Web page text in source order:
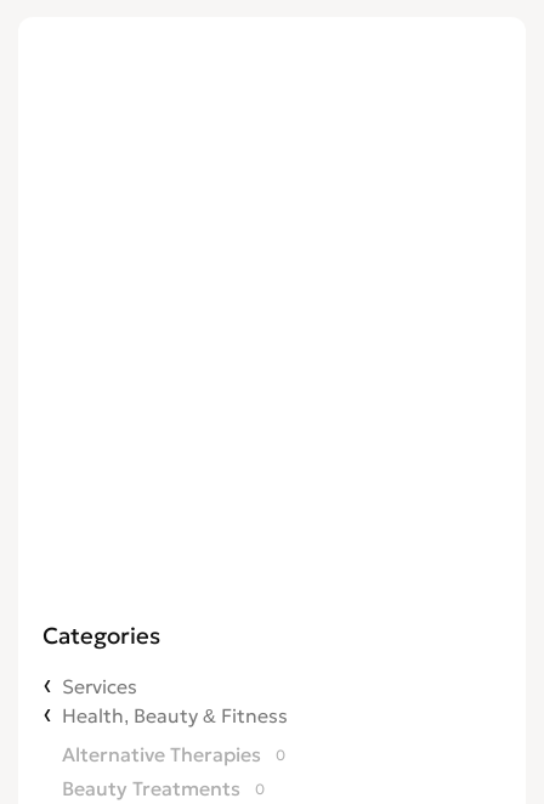
Categories
Services
Health, Beauty & Fitness
Alternative Therapies
0
Beauty Treatments 0